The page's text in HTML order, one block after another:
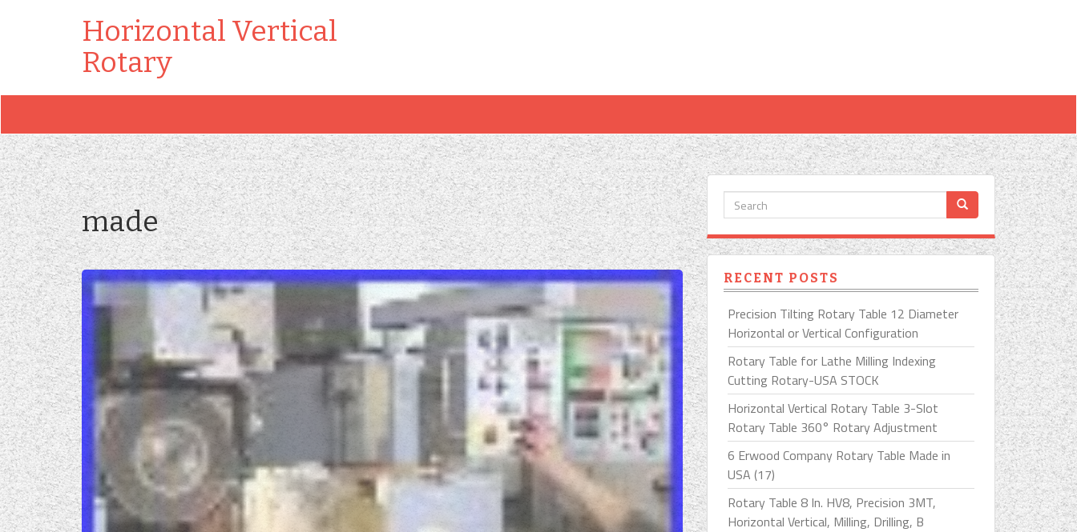
Horizontal Vertical
Rotary
made
RECENT POSTS
Precision Tilting Rotary Table 12 Diameter
Horizontal or Vertical Configuration
Rotary Table for Lathe Milling Indexing
Cutting Rotary-USA STOCK
Horizontal Vertical Rotary Table 3-Slot
Rotary Table 360° Rotary Adjustment
6 Erwood Company Rotary Table Made in
USA (17)
Rotary Table 8 In. HV8, Precision 3MT,
Horizontal Vertical, Milling, Drilling, B